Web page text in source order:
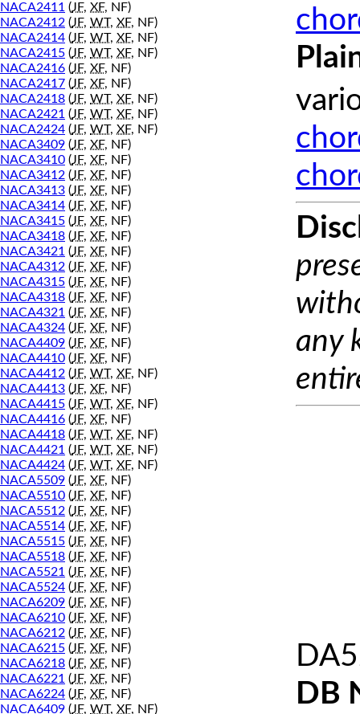
NACA2411 (JF, XF, NF)
NACA2412 (JF, WT, XF, NF)
NACA2414 (JF, WT, XF, NF)
NACA2415 (JF, WT, XF, NF)
NACA2416 (JF, XF, NF)
NACA2417 (JF, XF, NF)
NACA2418 (JF, WT, XF, NF)
NACA2421 (JF, WT, XF, NF)
NACA2424 (JF, WT, XF, NF)
NACA3409 (JF, XF, NF)
NACA3410 (JF, XF, NF)
NACA3412 (JF, XF, NF)
NACA3413 (JF, XF, NF)
NACA3414 (JF, XF, NF)
NACA3415 (JF, XF, NF)
NACA3418 (JF, XF, NF)
NACA3421 (JF, XF, NF)
NACA4312 (JF, XF, NF)
NACA4315 (JF, XF, NF)
NACA4318 (JF, XF, NF)
NACA4321 (JF, XF, NF)
NACA4324 (JF, XF, NF)
NACA4409 (JF, XF, NF)
NACA4410 (JF, XF, NF)
NACA4412 (JF, WT, XF, NF)
NACA4413 (JF, XF, NF)
NACA4415 (JF, WT, XF, NF)
NACA4416 (JF, XF, NF)
NACA4418 (JF, WT, XF, NF)
NACA4421 (JF, WT, XF, NF)
NACA4424 (JF, WT, XF, NF)
NACA5509 (JF, XF, NF)
NACA5510 (JF, XF, NF)
NACA5512 (JF, XF, NF)
NACA5514 (JF, XF, NF)
NACA5515 (JF, XF, NF)
NACA5518 (JF, XF, NF)
NACA5521 (JF, XF, NF)
NACA5524 (JF, XF, NF)
NACA6209 (JF, XF, NF)
NACA6210 (JF, XF, NF)
NACA6212 (JF, XF, NF)
NACA6215 (JF, XF, NF)
NACA6218 (JF, XF, NF)
NACA6221 (JF, XF, NF)
NACA6224 (JF, XF, NF)
NACA6409 (JF, WT, XF, NF)
any
DB